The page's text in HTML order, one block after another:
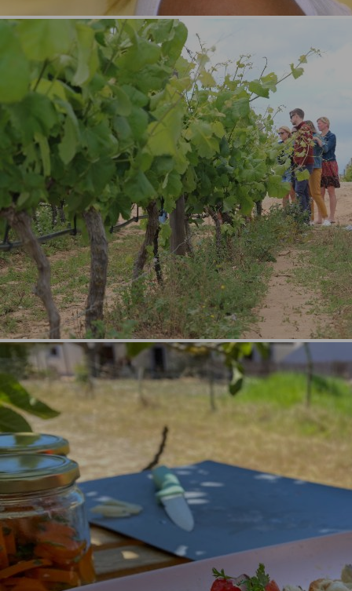
Portimão (3)
Carvoeiro (3)
Ferragudo (3)
Benagil (3)
Lagoa (3)
See All (+11)
Categories